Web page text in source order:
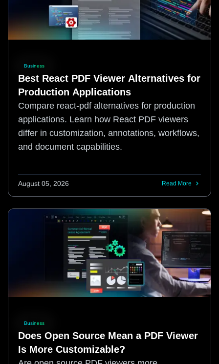
Business
Best React PDF Viewer Alternatives for
Production Applications
Compare react-pdf alternatives for production
applications. Learn how React PDF viewers
differ in customization, annotations, workflows,
and document capabilities.
August 05, 2026 Read More
Business
Does Open Source Mean a PDF Viewer
Is More Customizable?